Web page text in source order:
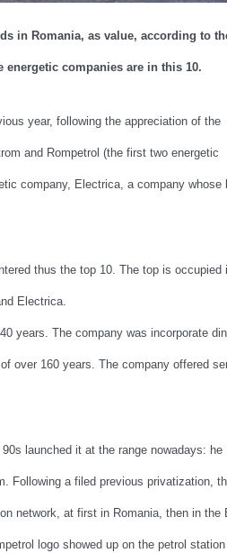
in Romania, as value, according to
energetic companies are in this 10.
year, following the appreciation of the
and Rompetrol (the first two energetic
company, Electrica, a company whose
thus the top 10. The top is occupied
Electrica.
years. The company was incorporate
over 160 years. The company offered
launched it at the range nowadays: he
Following a filed previous privatization,
network, at first in Romania, then in the
logo showed up on the petrol